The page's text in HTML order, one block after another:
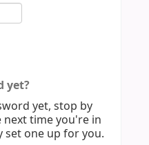
yet?
yet, stop by
time you're in
set one up for you.